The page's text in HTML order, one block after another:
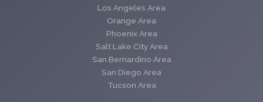
Los Angeles Area
Orange Area
Phoenix Area
Salt Lake City Area
San Bernardino Area
San Diego Area
Tucson Area